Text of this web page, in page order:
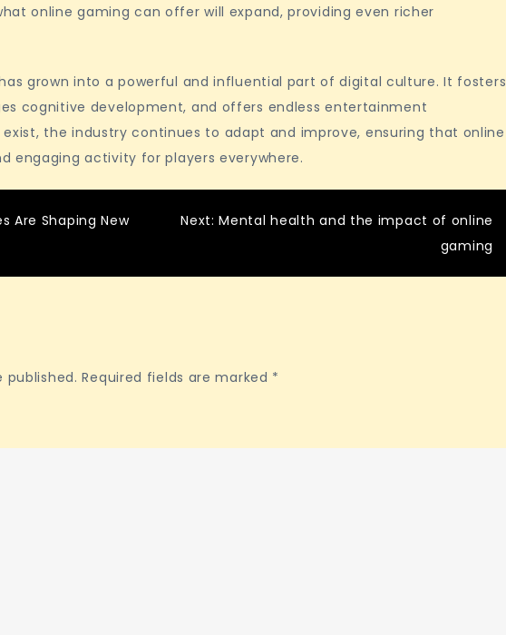
online gaming can offer will expand, providing even richer
grown into a powerful and influential part of digital culture. It fosters
cognitive development, and offers endless entertainment
exist, the industry continues to adapt and improve, ensuring that online
engaging activity for players everywhere.
Are Shaping New
Next: Mental health and the impact of online
gaming
published. Required fields are marked *